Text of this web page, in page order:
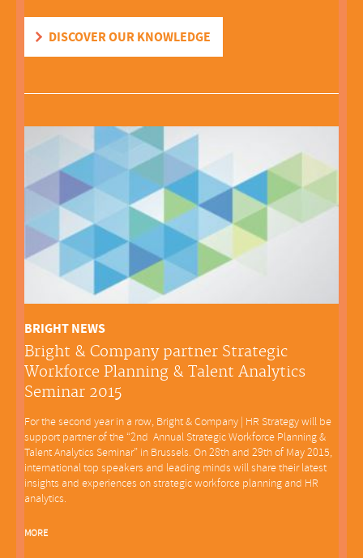
DISCOVER OUR KNOWLEDGE
BRIGHT NEWS
Bright & Company partner Strategic
Workforce Planning & Talent Analytics
Seminar 2015
For the second year in a row, Bright & Company | HR Strategy will be
support partner of the “2nd Annual Strategic Workforce Planning &
Talent Analytics Seminar” in Brussels. On 28th and 29th of May 2015,
international top speakers and leading minds will share their latest
insights and experiences on strategic workforce planning and HR
analytics.
MORE